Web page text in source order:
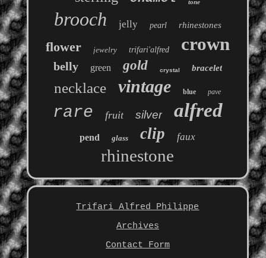
tone
brooch jelly pearl rhinestones
flower jewelry trifari'alfred crown
belly green gold crystal bracelet
necklace vintage blue pave
rare fruit silver alfred
pend glass clip faux
rhinestone
Trifari Alfred Philippe
Archives
Contact Form